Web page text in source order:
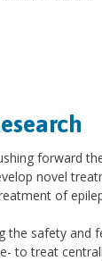
forward
novel
of
the safety
to treat